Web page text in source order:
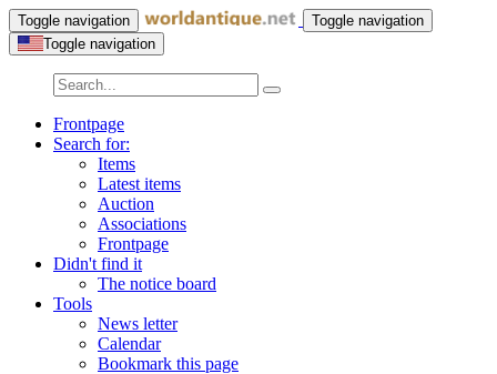
Toggle navigation
Toggle navigation
Toggle navigation
Frontpage
Search for:
Items
Latest items
Auction
Associations
Frontpage
Didn't find it
The notice board
Tools
News letter
Calendar
Bookmark this page